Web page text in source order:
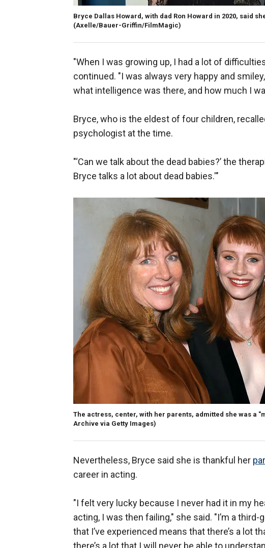
Bryce Dallas Howard, with dad Ron Howard in 2020, said
(Axelle/Bauer-Griffin/FilmMagic)
"When I was growing up, I had a lot of
continued. "I was always very happy and
what intelligence was there, and how much I
Bryce, who is the eldest of four children,
psychologist at the time.
"‘Can we talk about the dead babies?’ the
Bryce talks a lot about dead babies.'"
The actress, center, with her parents, admitted she was a
Archive via Getty Images)
Nevertheless, Bryce said she is thankful her
career in acting.
"I felt very lucky because I never had it in my
acting, I was then failing," she said. "I’m a
that I’ve experienced means that there’s a lot
there’s a lot that I will never be able to